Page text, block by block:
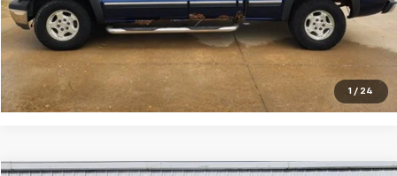
1 / 24
Lock In Today's Price
I'm Interested